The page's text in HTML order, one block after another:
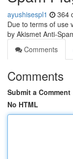
ayushisespl1 364
Due to terms of use
by Akismet Anti-
Comments
Comments
Submit a Comment
No HTML